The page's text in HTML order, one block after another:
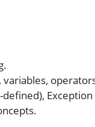
variables,
Exception